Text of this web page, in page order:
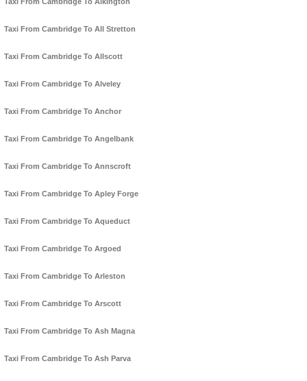
Taxi From Cambridge To All Stretton
Taxi From Cambridge To Allscott
Taxi From Cambridge To Alveley
Taxi From Cambridge To Anchor
Taxi From Cambridge To Angelbank
Taxi From Cambridge To Annscroft
Taxi From Cambridge To Apley Forge
Taxi From Cambridge To Aqueduct
Taxi From Cambridge To Argoed
Taxi From Cambridge To Arleston
Taxi From Cambridge To Arscott
Taxi From Cambridge To Ash Magna
Taxi From Cambridge To Ash Parva